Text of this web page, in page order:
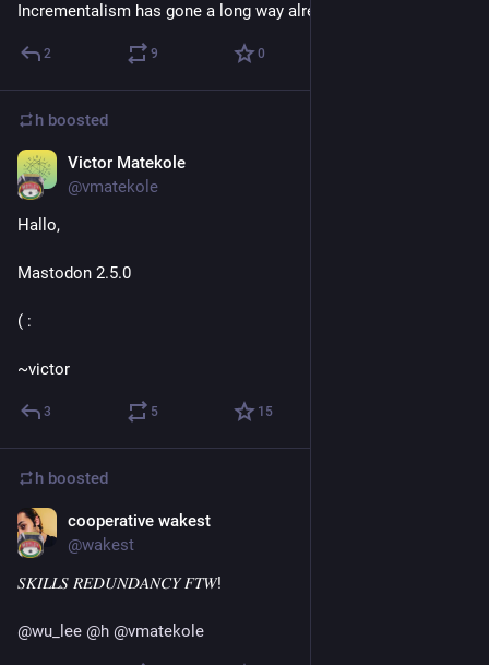
Incrementalism has gone a long way already.
2 9 0
h boosted
Victor Matekole
@vmatekole
Hallo,
Mastodon 2.5.0
( :
~victor
3 5 15
h boosted
cooperative wakest
@wakest
𝑆𝐾𝐼𝐿𝐿𝑆 𝑅𝐸𝐷𝑈𝑁𝐷𝐴𝑁𝐶𝑌 𝐹𝑇𝑊!
@wu_lee @h @vmatekole